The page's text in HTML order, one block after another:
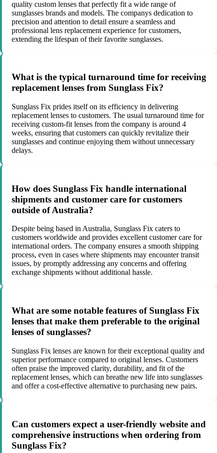
quality custom lenses that perfectly fit a wide range of
sunglasses brands and models. The companys dedication to
precision and attention to detail ensure a seamless and
professional lens replacement experience for customers,
extending the lifespan of their favorite sunglasses.
What is the typical turnaround time for receiving
replacement lenses from Sunglass Fix?
Sunglass Fix prides itself on its efficiency in delivering
replacement lenses to customers. The usual turnaround time for
receiving custom-fit lenses from the company is around 4
weeks, ensuring that customers can quickly revitalize their
sunglasses and continue enjoying them without unnecessary
delays.
How does Sunglass Fix handle international
shipments and customer care for customers
outside of Australia?
Despite being based in Australia, Sunglass Fix caters to
customers worldwide and provides excellent customer care for
international orders. The company ensures a smooth shipping
process, even in cases where shipments may encounter transit
issues, by promptly addressing any concerns and offering
exchange shipments without additional hassle.
What are some notable features of Sunglass Fix
lenses that make them preferable to the original
lenses of sunglasses?
Sunglass Fix lenses are known for their exceptional quality and
superior performance compared to original lenses. Customers
often praise the improved clarity, durability, and fit of the
replacement lenses, which can breathe new life into sunglasses
and offer a cost-effective alternative to purchasing new pairs.
Can customers expect a user-friendly website and
comprehensive instructions when ordering from
Sunglass Fix?